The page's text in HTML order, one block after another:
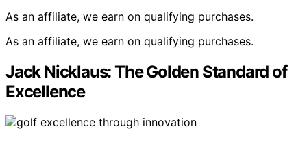
As an affiliate, we earn on qualifying purchases.
As an affiliate, we earn on qualifying purchases.
Jack Nicklaus: The Golden Standard of
Excellence